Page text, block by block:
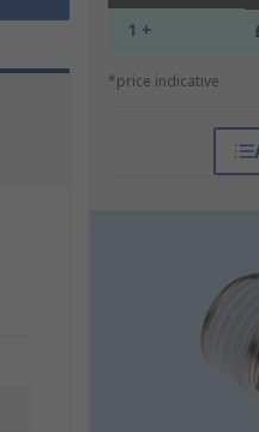
1 +
*price indicative